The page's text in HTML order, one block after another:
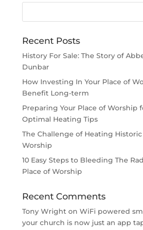
Recent Posts
History For Sale: The Story of
Dunbar
How Investing In Your Place of
Benefit Long-term
Preparing Your Place of Worship
Optimal Heating Tips
The Challenge of Heating Historic
Worship
10 Easy Steps to Bleeding The
Place of Worship
Recent Comments
Tony Wrighton WiFi powered
your church is now just an app